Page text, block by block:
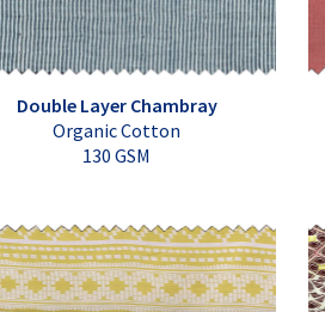
Double Layer Chambray
Organic Cotton
130 GSM